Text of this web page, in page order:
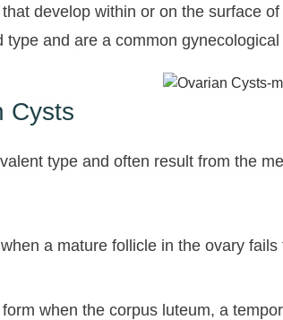
develop within or on the surface
and are a common gynecological
Cysts
type and often result from the
a mature follicle in the ovary
when the corpus luteum, a